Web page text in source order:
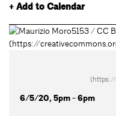
+ Add to Calendar
6/5/20, 5pm - 6pm